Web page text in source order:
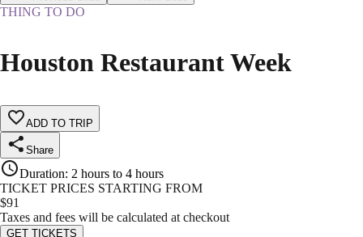
THING TO DO
Houston Restaurant Week
ADD TO TRIP
Share
Duration: 2 hours to 4 hours
TICKET PRICES STARTING FROM
$91
Taxes and fees will be calculated at checkout
GET TICKETS